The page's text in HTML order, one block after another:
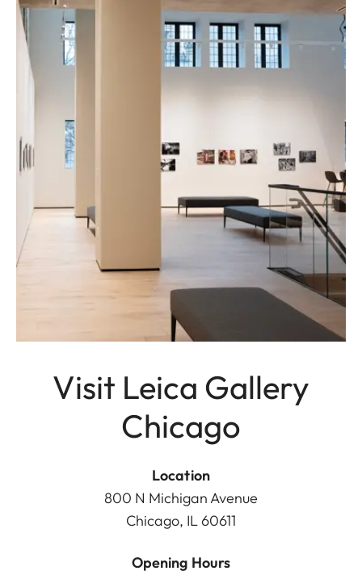
Visit Leica Gallery
Chicago
Location
800 N Michigan Avenue
Chicago, IL 60611
Opening Hours